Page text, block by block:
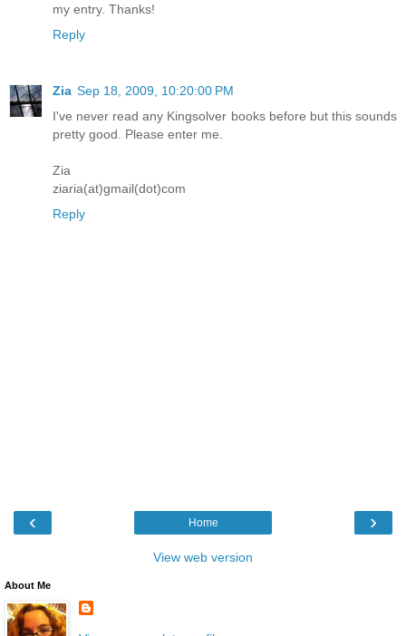
my entry. Thanks!
Reply
Zia Sep 18, 2009, 10:20:00 PM
I've never read any Kingsolver books before but this sounds
pretty good. Please enter me.
Zia
ziaria(at)gmail(dot)com
Reply
‹ ›
Home
View web version
About Me